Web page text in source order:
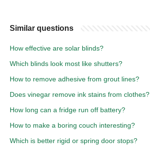
Similar questions
How effective are solar blinds?
Which blinds look most like shutters?
How to remove adhesive from grout lines?
Does vinegar remove ink stains from clothes?
How long can a fridge run off battery?
How to make a boring couch interesting?
Which is better rigid or spring door stops?